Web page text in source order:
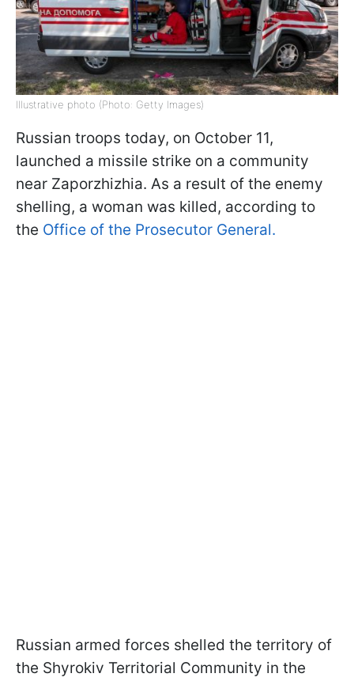
Illustrative photo (Photo: Getty Images)
Russian troops today, on October 11,
launched a missile strike on a community
near Zaporzhizhia. As a result of the enemy
shelling, a woman was killed, according to
the Office of the Prosecutor General.
Russian armed forces shelled the territory of
the Shyrokiv Territorial Community in the